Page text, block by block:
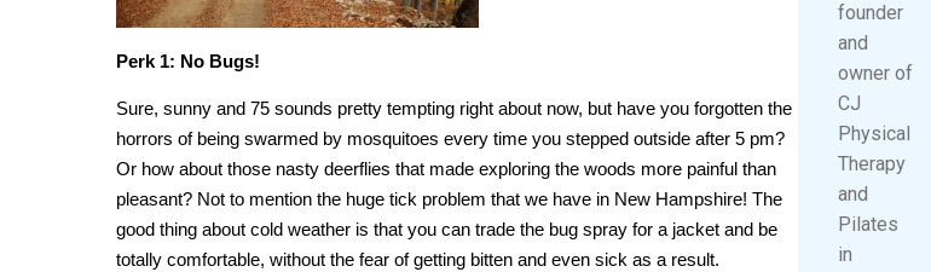
Perk 1: No Bugs!
Sure, sunny and 75 sounds pretty tempting right about now, but have you forgotten the
horrors of being swarmed by mosquitoes every time you stepped outside after 5 pm?
Or how about those nasty deerflies that made exploring the woods more painful than
pleasant? Not to mention the huge tick problem that we have in New Hampshire! The
good thing about cold weather is that you can trade the bug spray for a jacket and be
totally comfortable, without the fear of getting bitten and even sick as a result.
founder
and
owner of
CJ
Physical
Therapy
and
Pilates
in